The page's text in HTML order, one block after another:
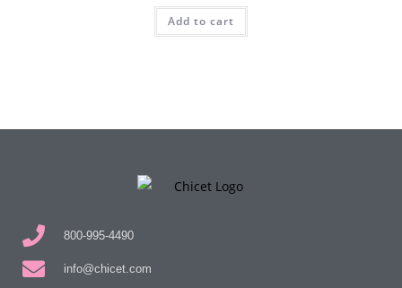
Add to cart
800-995-4490
info@chicet.com